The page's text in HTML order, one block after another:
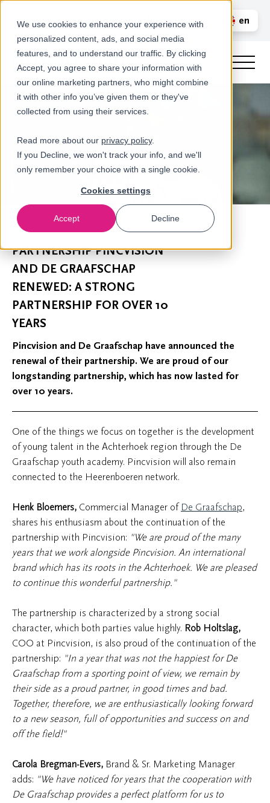
We use cookies to enhance your experience with
personalized content, ads, and social media
features, and to understand our traffic. By clicking
Accept, you agree to share your information with
our online marketing partners, who might combine
it with other info you’ve given them or they've
collected from using their services.
Read more about our privacy policy.
If you Decline, we won't track your info, and we'll
only remember your choice with a single cookie.
Cookies settings
Accept Decline
Call us LOGIN
en
Newsroom
PARTNERSHIP PINCVISION
AND DE GRAAFSCHAP
RENEWED: A STRONG
PARTNERSHIP FOR OVER 10
YEARS
Pincvision and De Graafschap have announced the
renewal of their partnership. We are proud of our
longstanding partnership, which has now lasted for
over 10 years.
One of the things we focus on together is the development
of young talent in the Achterhoek region through the De
Graafschap youth academy. Pincvision will also remain
connected to the Heerenboeren network.
Henk Bloemers, Commercial Manager of De Graafschap,
shares his enthusiasm about the continuation of the
partnership with Pincvision: "We are proud of the many
years that we work alongside Pincvision. An international
brand which has its roots in the Achterhoek. We are pleased
to continue this wonderful partnership."
The partnership is characterized by a strong social
character, which both parties value highly. Rob Holtslag,
COO at Pincvision, is also proud of the continuation of the
partnership: "In a year that was not the happiest for De
Graafschap from a sporting point of view, we remain by
their side as a proud partner, in good times and bad.
Together, therefore, we are enthusiastically looking forward
to a new season, full of opportunities and success on and
off the field!"
Carola Bregman-Evers, Brand & Sr. Marketing Manager
adds: "We have noticed for years that the cooperation with
De Graafschap provides a perfect platform for us to